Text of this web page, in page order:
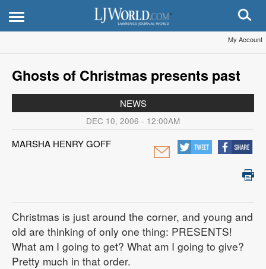
My Account
Ghosts of Christmas presents past
NEWS
DEC 10, 2006 - 12:00AM
MARSHA HENRY GOFF
Christmas is just around the corner, and young and
old are thinking of only one thing: PRESENTS!
What am I going to get? What am I going to give?
Pretty much in that order.